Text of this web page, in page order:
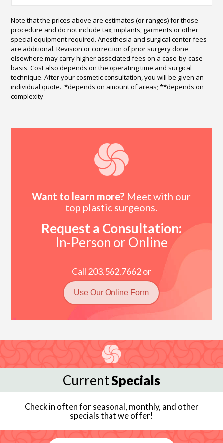
Note that the prices above are estimates (or ranges) for those
procedure and do not include tax, implants, garments or other
special equipment required. Anesthesia and surgical center fees
are additional. Revision or correction of prior surgery done
elsewhere may carry higher associated fees on a case-by-case
basis. Cost also depends on the operating time and surgical
technique. After your cosmetic consultation, you will be given an
individual quote. *depends on amount of areas; **depends on
complexity
Want to learn more? Meet with our
top plastic surgeons.
Request a Consultation:
In-Person or Online
Call 203.562.7662 or
Use Our Online Form
CurrentSpecials
Check in often for seasonal, monthly, and other
specials that we offer!